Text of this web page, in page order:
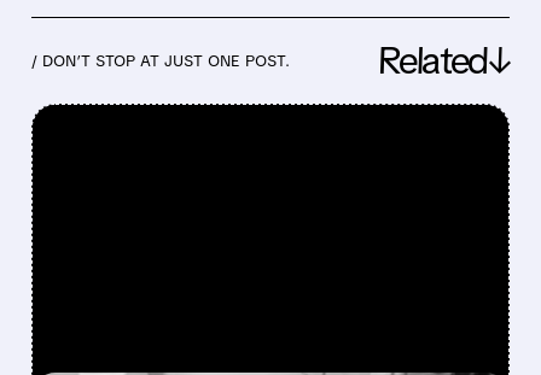
/ DON’T STOP AT JUST ONE POST. Related↓